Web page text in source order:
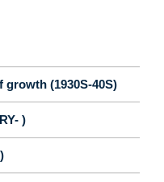
growth (1930S-40S)
)